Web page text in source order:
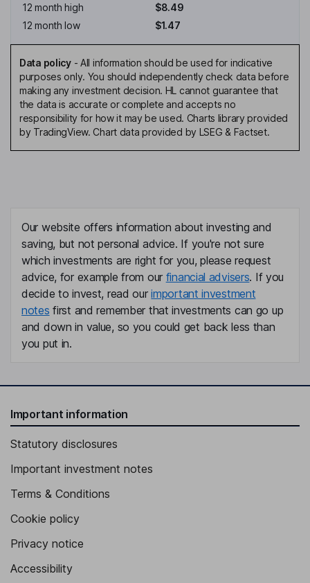
12 month high
$8.49
12 month low
$1.47
Data policy- All information should be used for indicative
purposes only. You should independently check data before
making any investment decision. HL cannot guarantee that
the data is accurate or complete and accepts no
responsibility for how it may be used. Charts library provided
by TradingView. Chart data provided by LSEG & Factset.
Our website offers information about investing and
saving, but not personal advice. If you're not sure
which investments are right for you, please request
advice, for example from our financial advisers. If you
decide to invest, read ourimportant investment
notes first and remember that investments can go up
and down in value, so you could get back less than
you put in.
Important information
Statutory disclosures
Important investment notes
Terms & Conditions
Cookie policy
Privacy notice
Accessibility